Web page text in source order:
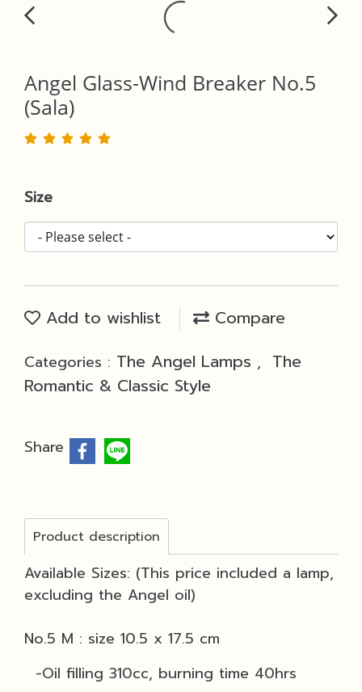
Angel Glass-Wind Breaker No.5
(Sala)
Size
Add to wishlist Compare
Categories : The Angel Lamps , The
Romantic & Classic Style
Share
Product description
Available Sizes: (This price included a lamp,
excluding the Angel oil)
No.5 M : size 10.5 x 17.5 cm
-Oil filling 310cc, burning time 40hrs